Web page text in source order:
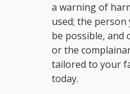
a warning of
used; the
be possible, and
or the
tailored to your
today.